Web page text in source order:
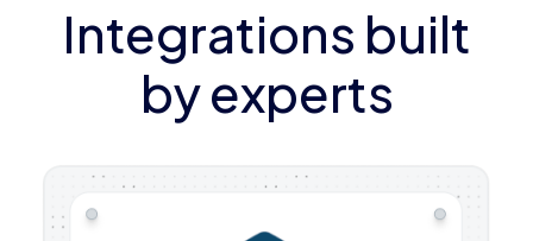
Integrations built
by experts